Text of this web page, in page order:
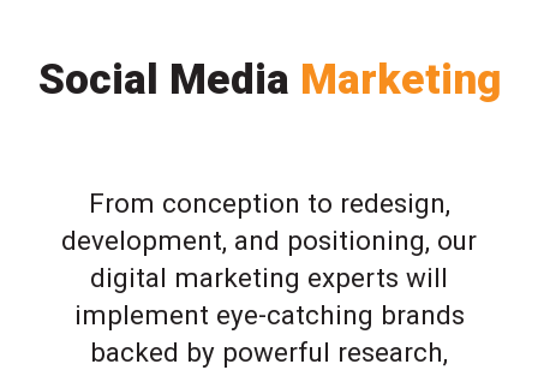
Social Media Marketing
From conception to redesign,
development, and positioning, our
digital marketing experts will
implement eye-catching brands
backed by powerful research,